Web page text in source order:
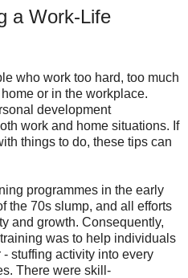
a Work-Life
who work too hard, too much
or in the workplace.
development
work and home situations. If
things to do, these tips can
programmes in the early
the 70s slump, and all efforts
and growth. Consequently,
was to help individuals
stuffing activity into every
There were skill-